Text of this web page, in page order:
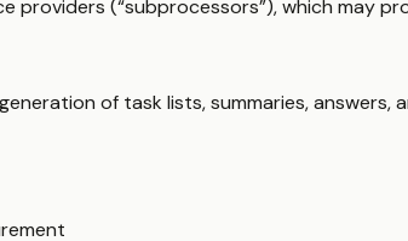
(“subprocessors”), which may
of task lists, summaries, answers,